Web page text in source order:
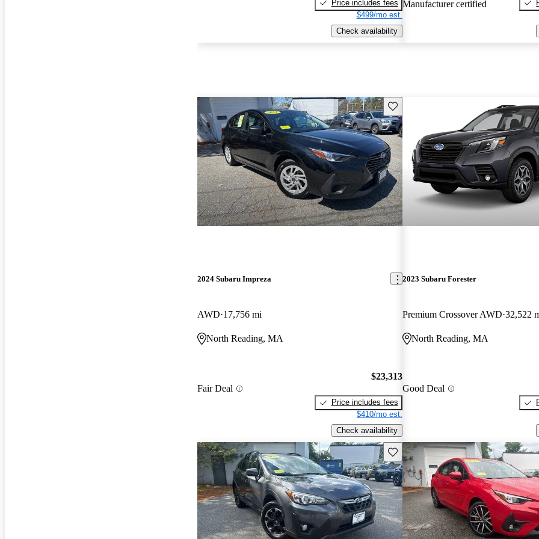
Price includes fees
$499/mo est.
Check availability
Manufacturer certified
Save this listing
2024 Subaru Impreza
AWD 17,756 mi
North Reading, MA
Fair Deal
$23,313
Price includes fees
$410/mo est.
Check availability
2023 Subaru Forester
Premium Crossover AWD 32,522
North Reading, MA
Good Deal
Save this listing